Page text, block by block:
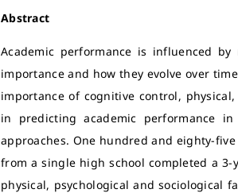
Abstract
Academic performance is influenced
importance and how they evolve over
importance of cognitive control,
in predicting academic performance
approaches. One hundred and eighty-
from a single high school completed a
physical, psychological and sociological